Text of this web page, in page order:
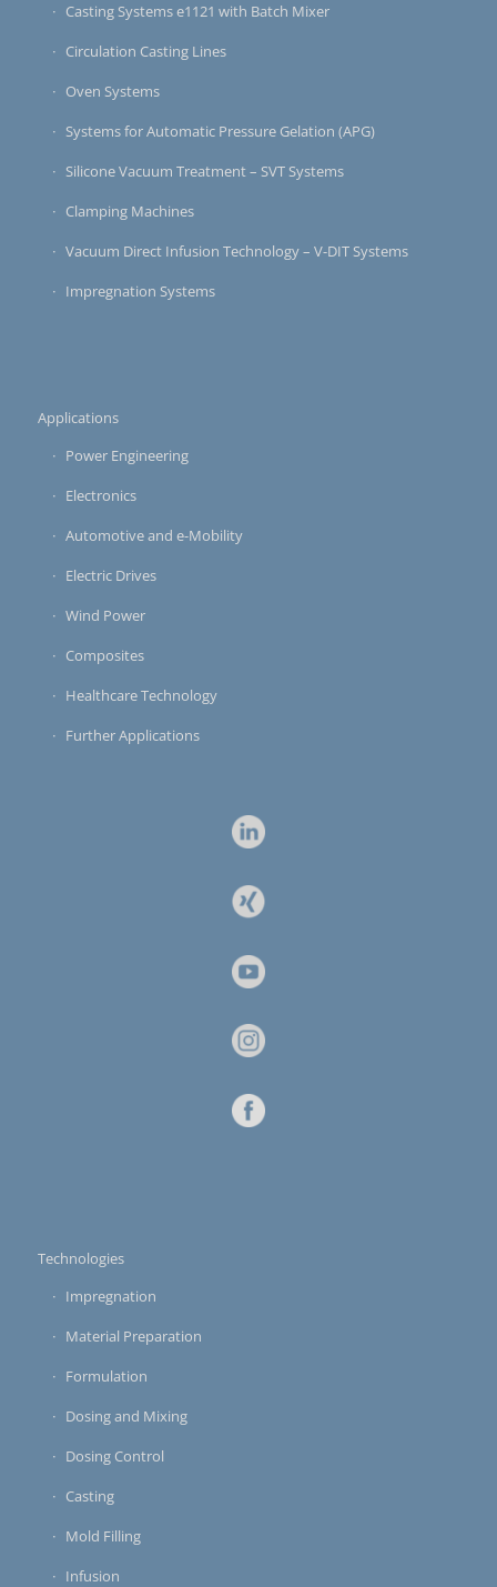
Casting Systems e1121 with Batch Mixer
Circulation Casting Lines
Oven Systems
Systems for Automatic Pressure Gelation (APG)
Silicone Vacuum Treatment – SVT Systems
Clamping Machines
Vacuum Direct Infusion Technology – V-DIT Systems
Impregnation Systems
Applications
Power Engineering
Electronics
Automotive and e-Mobility
Electric Drives
Wind Power
Composites
Healthcare Technology
Further Applications
Technologies
Impregnation
Material Preparation
Formulation
Dosing and Mixing
Dosing Control
Casting
Mold Filling
Infusion